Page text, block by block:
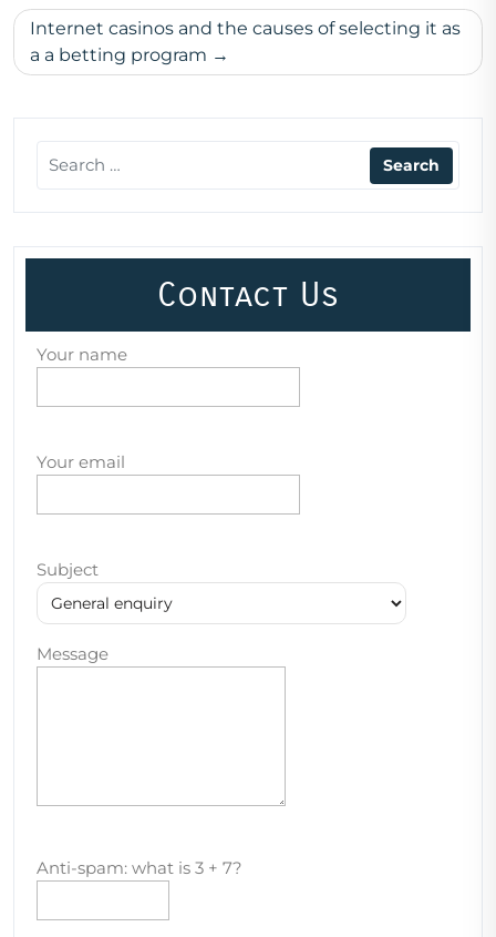
Internet casinos and the causes of selecting it as
a a betting program
Contact Us
Your name
Your email
Subject
Message
Anti-spam: what is 3 + 7?